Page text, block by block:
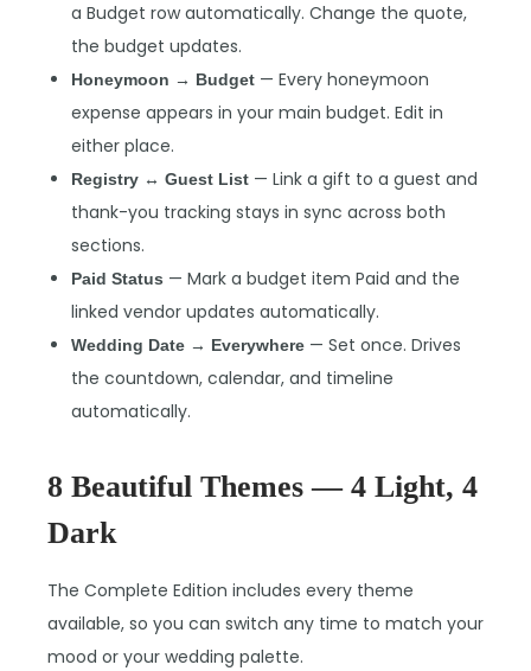
a Budget row automatically. Change the quote,
the budget updates.
Honeymoon → Budget — Every honeymoon
expense appears in your main budget. Edit in
either place.
Registry ↔ Guest List — Link a gift to a guest and
thank-you tracking stays in sync across both
sections.
Paid Status — Mark a budget item Paid and the
linked vendor updates automatically.
Wedding Date → Everywhere — Set once. Drives
the countdown, calendar, and timeline
automatically.
8 Beautiful Themes — 4 Light, 4
Dark
The Complete Edition includes every theme
available, so you can switch any time to match your
mood or your wedding palette.